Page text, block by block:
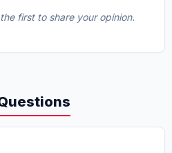
first to share your opinion.